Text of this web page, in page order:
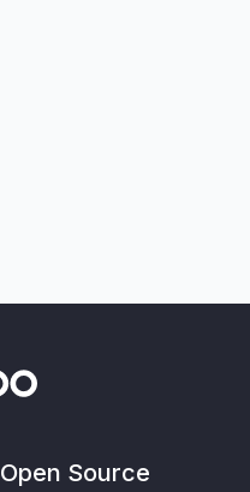
Open Source